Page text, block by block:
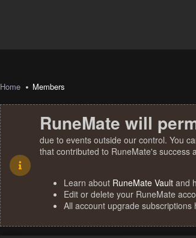
Home Members
RuneMate will
due to events outside our control. You
that contributed to RuneMate's success
Learn about RuneMate Vault and
Edit or delete your RuneMate
All account upgrade